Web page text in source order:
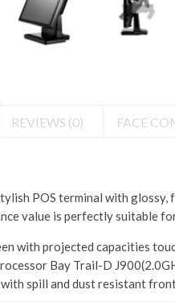
REVIEWS (0) FACE
POS terminal with glossy,
value is perfectly suitable
with projected capacities
Bay Trail-D
with spill and dust resistant